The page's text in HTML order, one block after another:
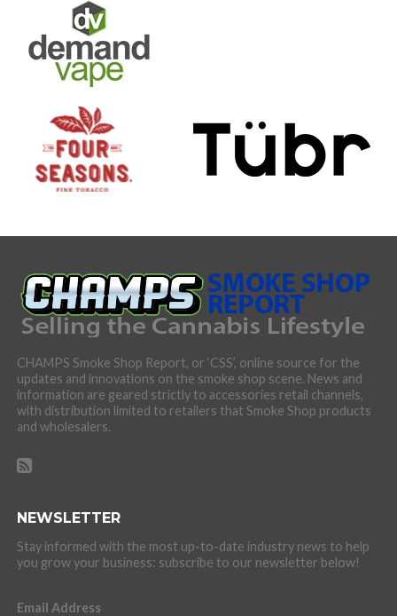
CHAMPS Smoke Shop Report, or ‘CSS’, online source for the
updates and innovations on the smoke shop scene. News and
information are geared strictly to accessories retail channels,
with distribution limited to retailers that Smoke Shop products
and wholesalers.
NEWSLETTER
Stay informed with the most up-to-date industry news to help
you grow your business: subscribe to our newsletter below!
Email Address